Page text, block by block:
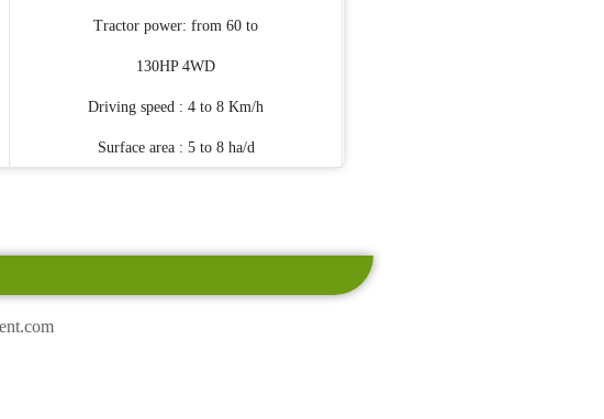
Tractor power: from 60 to
130HP 4WD
Driving speed : 4 to 8 Km/h
Surface area : 5 to 8 ha/d